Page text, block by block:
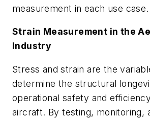
measurement in each use case.
Strain Measurement in the
Industry
Stress and strain are the
determine the structural
operational safety and
aircraft. By testing, monitoring,